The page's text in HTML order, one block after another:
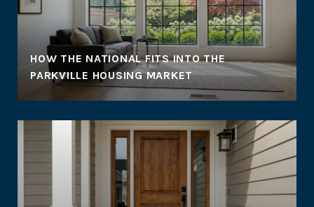
HOW THE NATIONAL FITS INTO THE
PARKVILLE HOUSING MARKET